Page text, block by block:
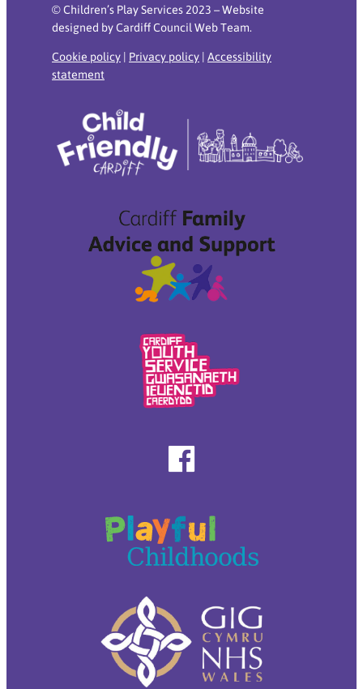
© Children’s Play Services 2023 – Website
designed by Cardiff Council Web Team.
Cookie policy | Privacy policy | Accessibility
statement